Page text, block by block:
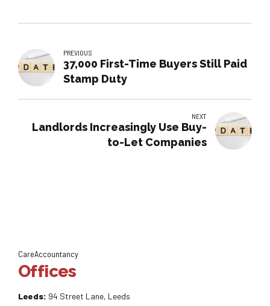
PREVIOUS
37,000 First-Time Buyers Still Paid
Stamp Duty
NEXT
Landlords Increasingly Use Buy-
to-Let Companies
CareAccountancy
Offices
Leeds: 94 Street Lane, Leeds